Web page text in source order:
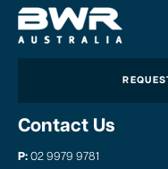
Contact Us
P: 02 9979 9781